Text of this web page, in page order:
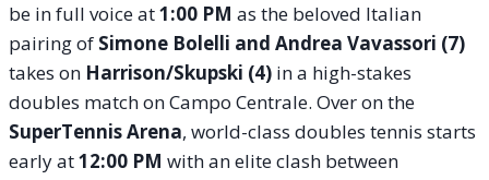
be in full voice at1:00 PM as the beloved Italian
pairing of Simone Bolelli and Andrea Vavassori (7)
takes on Harrison/Skupski (4) in a high-stakes
doubles match on Campo Centrale. Over on the
SuperTennis Arena, world-class doubles tennis starts
early at12:00 PM with an elite clash between